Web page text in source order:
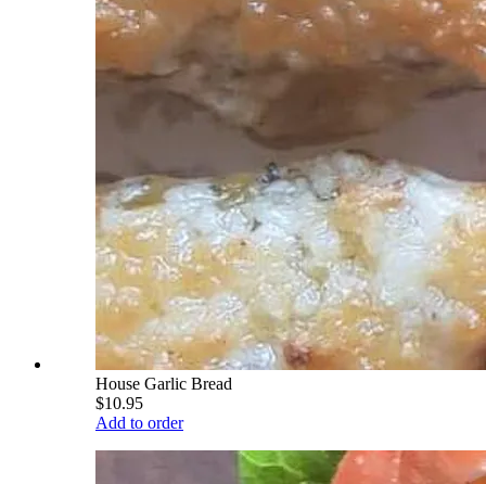
House Garlic Bread
$10.95
Add to order